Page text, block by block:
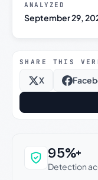
ANALYZED
September 29,
SHARE THIS
X
Why this
95%+
Detection